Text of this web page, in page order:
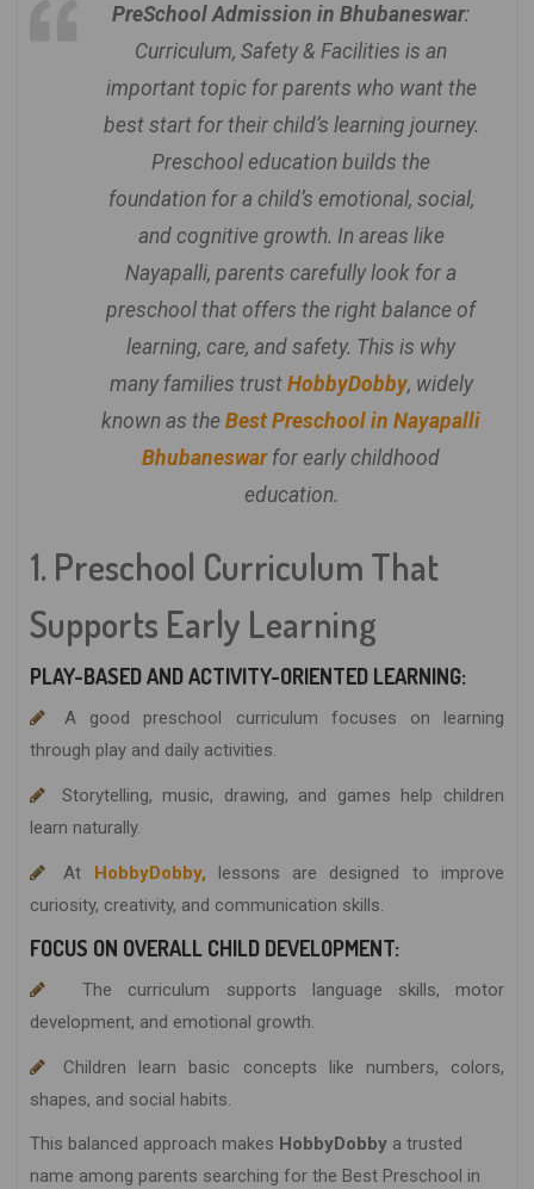
PreSchool Admission in Bhubaneswar:
Curriculum, Safety & Facilities is an
important topic for parents who want the
best start for their child’s learning journey.
Preschool education builds the
foundation for a child’s emotional, social,
and cognitive growth. In areas like
Nayapalli, parents carefully look for a
preschool that offers the right balance of
learning, care, and safety. This is why
many families trust HobbyDobby, widely
known as the Best Preschool in Nayapalli
Bhubaneswarfor early childhood
education.
1. Preschool Curriculum That
Supports Early Learning
PLAY-BASED AND ACTIVITY-ORIENTED LEARNING:
A good preschool curriculum focuses on learning
through play and daily activities.
Storytelling, music, drawing, and games help children
learn naturally.
At HobbyDobby, lessons are designed to improve
curiosity, creativity, and communication skills.
FOCUS ON OVERALL CHILD DEVELOPMENT:
The curriculum supports language skills, motor
development, and emotional growth.
Children learn basic concepts like numbers, colors,
shapes, and social habits.
This balanced approach makes HobbyDobby a trusted
name among parents searching for the Best Preschool in